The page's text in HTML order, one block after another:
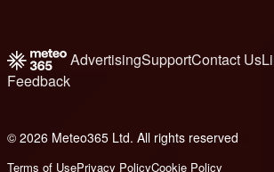
AdvertisingSupportContact Us
Feedback
© 2026 Meteo365 Ltd. All rights reserved
Terms of UsePrivacy PolicyCookie Policy